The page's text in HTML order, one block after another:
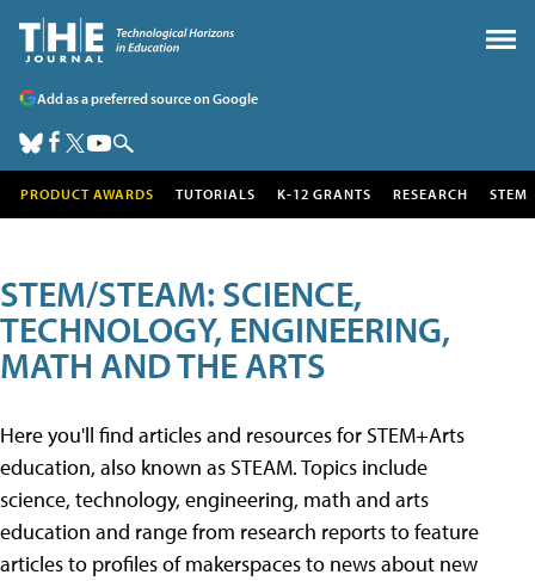
Add as a preferred source on Google
PRODUCT AWARDS TUTORIALS K-12 GRANTS RESEARCH STEM
STEM/STEAM: SCIENCE,
TECHNOLOGY, ENGINEERING,
MATH AND THE ARTS
Here you'll find articles and resources for STEM+Arts
education, also known as STEAM. Topics include
science, technology, engineering, math and arts
education and range from research reports to feature
articles to profiles of makerspaces to news about new